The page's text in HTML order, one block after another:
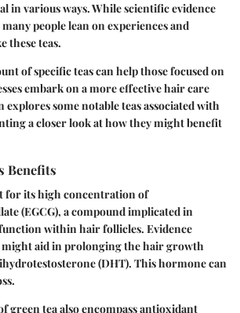
in various ways. While scientific evidence
people lean on experiences and
these teas.
of specific teas can help those focused on
embark on a more effective hair care
some notable teas associated with
a closer look at how they might benefit
Benefits
for its high concentration of
(EGCG), a compound implicated in
within hair follicles. Evidence
might aid in prolonging the hair growth
(DHT). This hormone can
green tea also encompass antioxidant